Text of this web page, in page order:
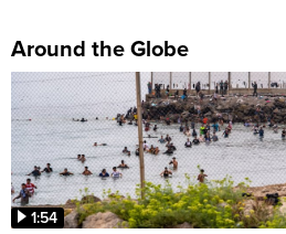
Around the Globe
1:54